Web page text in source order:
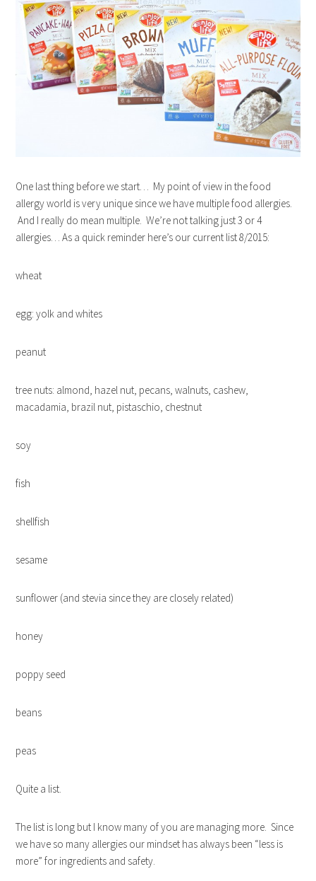
One last thing before we start… My point of view in the food
allergy world is very unique since we have multiple food allergies.
And I really do mean multiple. We’re not talking just 3 or 4
allergies… As a quick reminder here’s our current list 8/2015:
wheat
egg: yolk and whites
peanut
tree nuts: almond, hazel nut, pecans, walnuts, cashew,
macadamia, brazil nut, pistaschio, chestnut
soy
fish
shellfish
sesame
sunflower (and stevia since they are closely related)
honey
poppy seed
beans
peas
Quite a list.
The list is long but I know many of you are managing more. Since
we have so many allergies our mindset has always been “less is
more” for ingredients and safety.